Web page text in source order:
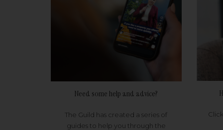
Need some help and advice?
The Guild has created a series of
guides to help you through the